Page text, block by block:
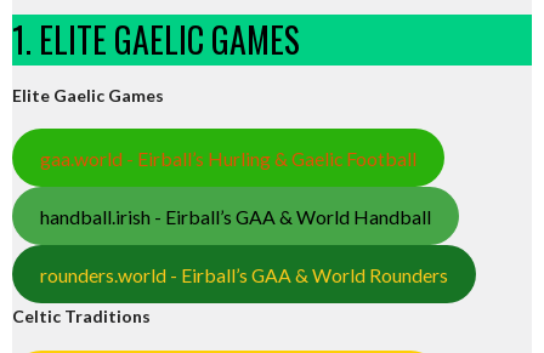
1. ELITE GAELIC GAMES
Elite Gaelic Games
gaa.world - Eirball’s Hurling & Gaelic Football
handball.irish - Eirball’s GAA & World Handball
rounders.world - Eirball’s GAA & World Rounders
Celtic Traditions